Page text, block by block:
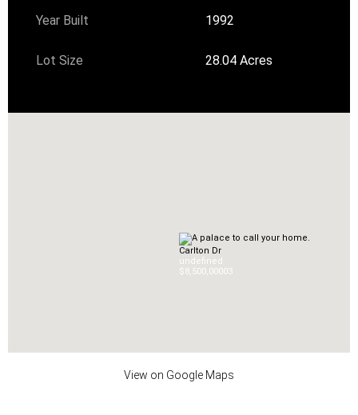
Year Built 1992
Lot Size 28.04 Acres
Carlton Dr
undefined
$8,500,00003
View on Google Maps